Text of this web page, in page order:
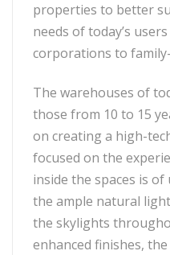
properties to better
needs of today’s
corporations to
The warehouses of
those from 10 to 15
on creating a high-
focused on the
inside the spaces is
the ample natural
the skylights
enhanced finishes,